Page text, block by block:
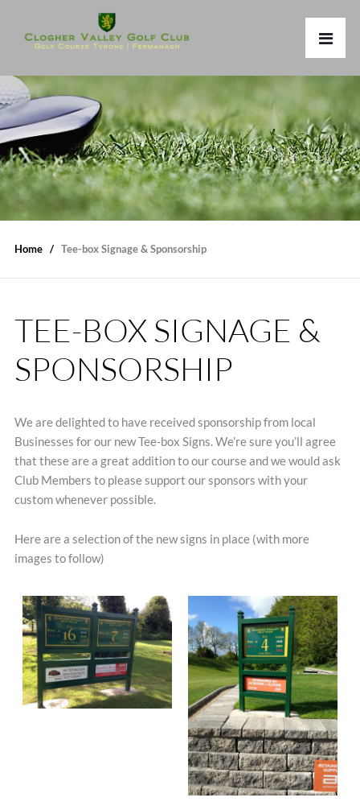
Home Tee-box Signage & Sponsorship
TEE-BOX SIGNAGE &
SPONSORSHIP
We are delighted to have received sponsorship from local
Businesses for our new Tee-box Signs. We’re sure you’ll agree
that these are a great addition to our course and we would ask
Club Members to please support our sponsors with your
custom whenever possible.
Here are a selection of the new signs in place (with more
images to follow)